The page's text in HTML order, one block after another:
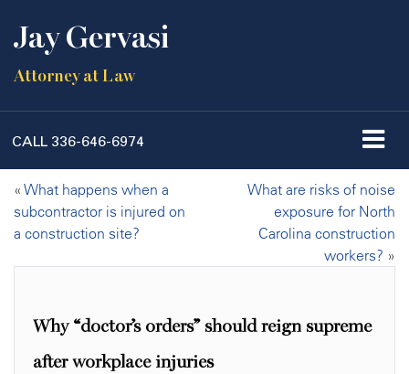
Jay Gervasi
Attorney at Law
CALL 336-646-6974
« What happens when a
subcontractor is injured on
a construction site?
What are risks of noise
exposure for North
Carolina construction
workers? »
Why “doctor’s orders” should reign supreme
after workplace injuries